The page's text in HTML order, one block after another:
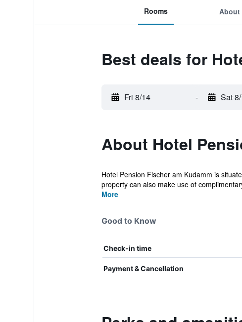
Rooms About
Best deals for
Fri 8/14 - Sat
About Hotel
Hotel Pension Fischer am Kudamm is
property can also make use of
More
Good to Know
Check-in time
Payment & Cancellation